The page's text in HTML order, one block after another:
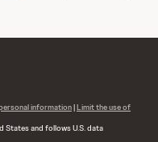
information|Limit the use of
States and follows U.S. data